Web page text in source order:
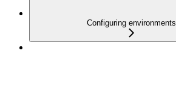
Configuring environments